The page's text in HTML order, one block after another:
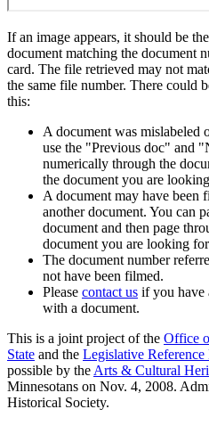
If an image appears, it should be
document matching the document
card. The file retrieved may not
the same file number. There could
this:
A document was mislabeled
use the "Previous doc" and
numerically through the
the document you are
A document may have been
another document. You can
document and then page
document you are looking
The document number
not have been filmed.
Please contact us if you have
with a document.
This is a joint project of the Office
State and the Legislative
possible by the Arts & Cultural
Minnesotans on Nov. 4, 2008.
Historical Society.